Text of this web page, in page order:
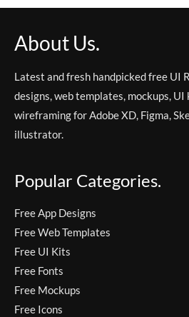
About Us.
Latest and fresh handpicked free UI
designs, web templates, mockups,
wireframing for Adobe XD, Figma,
illustrator.
Popular Categories.
Free App Designs
Free Web Templates
Free UI Kits
Free Fonts
Free Mockups
Free Icons